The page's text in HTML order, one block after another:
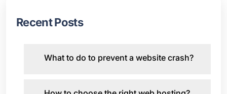
Recent Posts
What to do to prevent a website crash?